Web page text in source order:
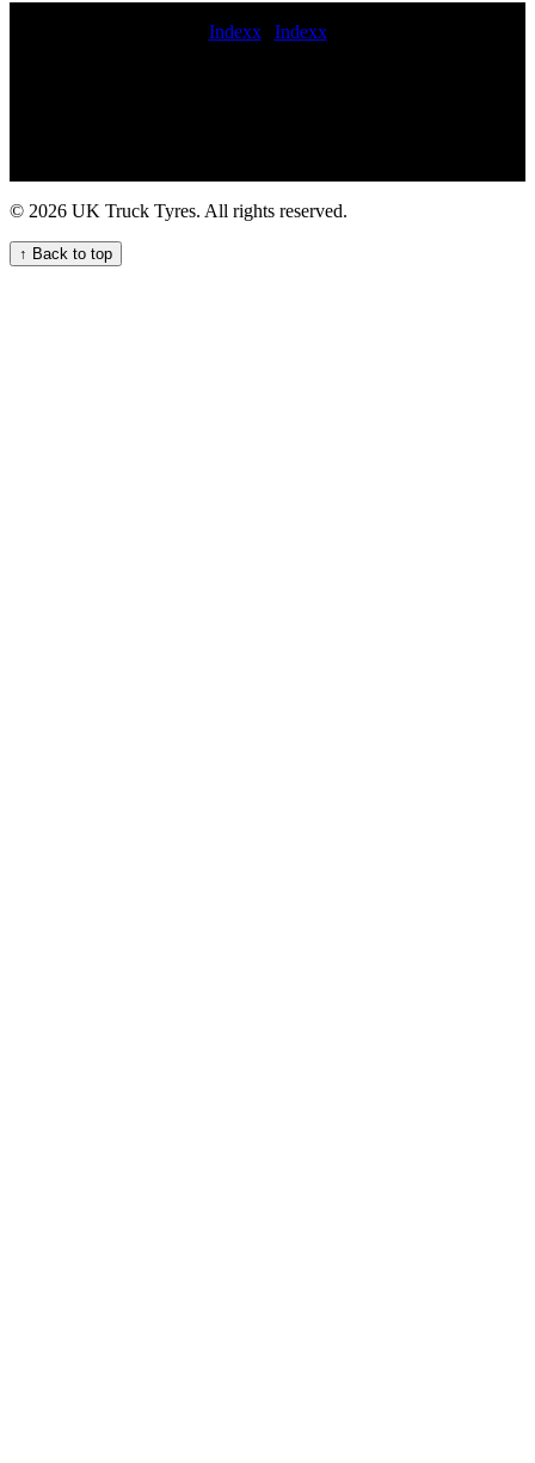
Indexx| Indexx
truck tyre service Mobile tire services near me trailer tyre service
Reliable mobile heavy duty HGV tyre service for your commercial
fleet Emergency roadside tyre service commercial tyre fitting cost
Mobile HGV tyre replacement repair and maintenance service for
your fleet commercial tyre fitter near me 247 Truck Tyre Services
© 2026 UK Truck Tyres. All rights reserved.
↑ Back to top